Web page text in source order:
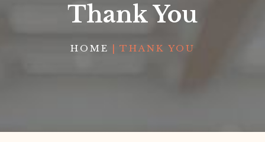
Thank You
HOME THANK YOU